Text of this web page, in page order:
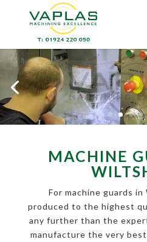
MACHINE
For machine guards
produced to the highest
any further than the
manufacture the very